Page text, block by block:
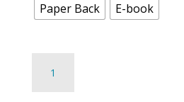
Paper Back E-book
Energies